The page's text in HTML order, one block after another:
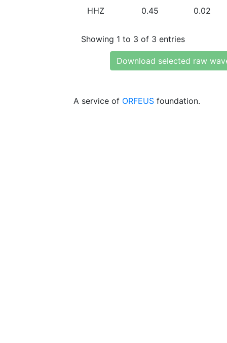
HHZ 0.45 0.02
Showing 1 to 3 of 3 entries
Download selected raw
A service of ORFEUS foundation.